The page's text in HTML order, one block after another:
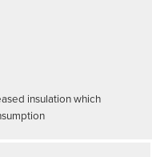
insulation which